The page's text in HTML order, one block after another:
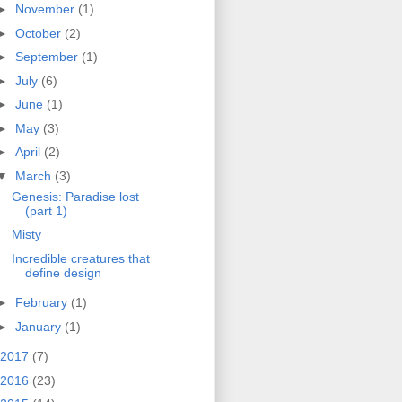
November (1)
October (2)
September (1)
July (6)
June (1)
May (3)
April (2)
March (3)
Genesis: Paradise lost
(part 1)
Misty
Incredible creatures that
define design
February (1)
January (1)
2017 (7)
2016 (23)